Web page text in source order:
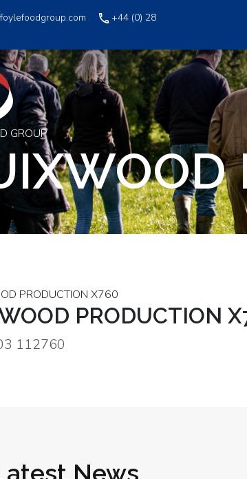
+44 (0) 28
GROUP
PRODUCTION
112760
News